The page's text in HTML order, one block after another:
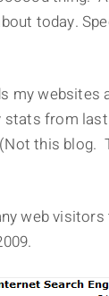
today.
my websites
from
this blog.
web